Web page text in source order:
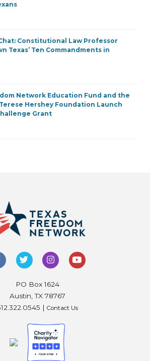
Constitutional Law Professor
Texas’ Ten Commandments in
Network Education Fund and the
Hershey Foundation Launch
Grant
PO Box 1624
Austin, TX 78767
| Contact Us